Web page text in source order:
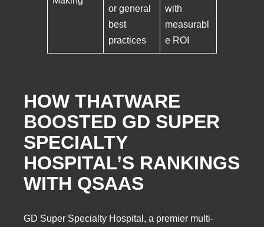
or general
best
practices
with
measurabl
e ROI
HOW THATWARE
BOOSTED GD SUPER
SPECIALTY
HOSPITAL’S RANKINGS
WITH QSAAS
GD Super Specialty Hospital, a premier multi-